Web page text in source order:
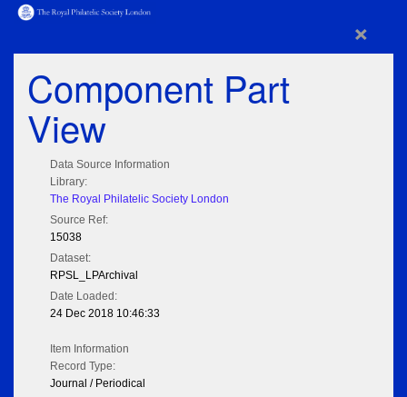
×
Component Part
View
Data Source Information
Library:
The Royal Philatelic Society London
Source Ref:
15038
Dataset:
RPSL_LPArchival
Date Loaded:
24 Dec 2018 10:46:33
Item Information
Record Type:
Journal / Periodical